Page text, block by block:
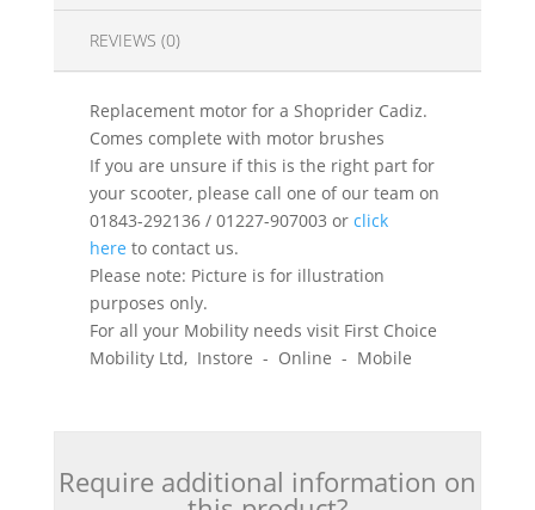
REVIEWS (0)
Replacement motor for a Shoprider Cadiz.
Comes complete with motor brushes
If you are unsure if this is the right part for
your scooter, please call one of our team on
01843-292136 / 01227-907003 or click
here to contact us.
Please note: Picture is for illustration
purposes only.
For all your Mobility needs visit First Choice
Mobility Ltd, Instore - Online - Mobile
Require additional information on